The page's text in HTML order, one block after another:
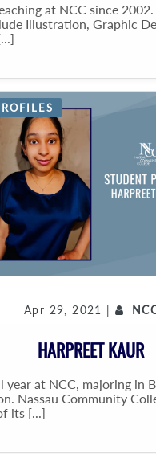
at NCC since
Illustration, Graphic
Apr 29, 2021 |
HARPREET KAUR
year at NCC, majoring in
Nassau Community
its [...]